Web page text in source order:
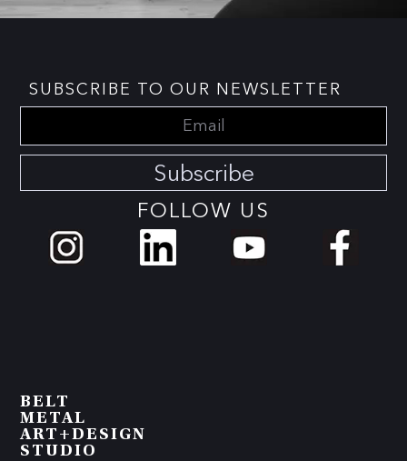
SUBSCRIBE TO OUR NEWSLETTER
Subscribe
FOLLOW US
BELT
METAL
ART+DESIGN
STUDIO